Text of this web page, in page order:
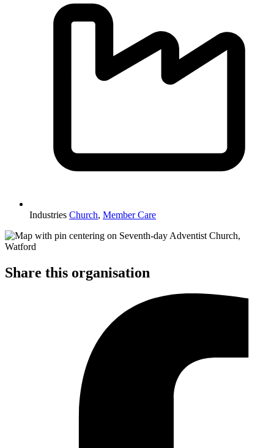
Industries Church, Member Care
Share this organisation